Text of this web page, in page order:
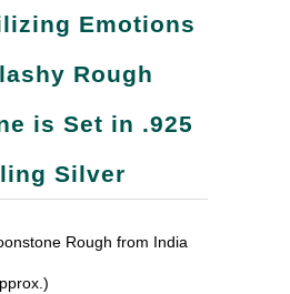
Emotions
Rough
is Set in .925
Silver
Rough from India